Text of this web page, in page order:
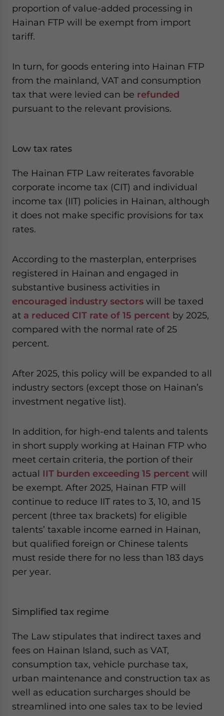
proportion of value-added processing in
Hainan FTP will be exempt from import
tariff.
In turn, for goods entering into Hainan FTP
from the mainland, VAT and consumption
tax that were levied can be refunded
pursuant to the relevant provisions.
Low tax rates
The Hainan FTP Law reiterates favorable
corporate income tax (CIT) and individual
income tax (IIT) policies in Hainan, although
it does not make specific provisions for tax
rates.
According to the masterplan, enterprises
registered in Hainan and engaged in
substantive business activities in
encouraged industry sectors will be taxed
at a reduced CIT rate of 15 percent by 2025,
compared with the normal rate of 25
percent.
After 2025, this policy will be expanded to all
industry sectors (except those on Hainan’s
investment negative list).
In addition, for high-end talents and talents
in short supply working at Hainan FTP who
meet certain criteria, the portion of their
actual IIT burden exceeding 15 percent will
be exempt. After 2025, Hainan FTP will
continue to reduce IIT rates to 3, 10, and 15
percent (three tax brackets) for eligible
talents’ taxable income earned in Hainan,
but qualified foreign or Chinese talents
must reside there for no less than 183 days
per year.
Simplified tax regime
The Law stipulates that indirect taxes and
fees on Hainan Island, such as VAT,
consumption tax, vehicle purchase tax,
urban maintenance and construction tax as
well as education surcharges should be
streamlined into one sales tax to be levied